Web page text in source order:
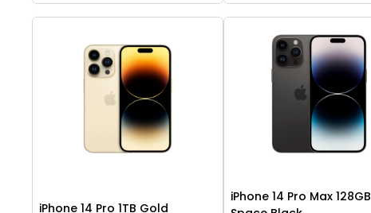
iPhone 14 Pro 1TB Gold
iPhone 14 Pro Max 128GB